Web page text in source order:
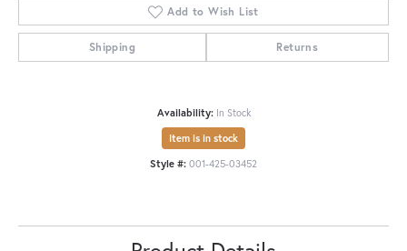
Add to Wish List
Shipping Returns
Availability: In Stock
Item is in stock
Style #: 001-425-03452